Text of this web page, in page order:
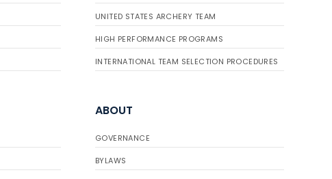
UNITED STATES ARCHERY TEAM
HIGH PERFORMANCE PROGRAMS
INTERNATIONAL TEAM SELECTION PROCEDURES
ABOUT
GOVERNANCE
BYLAWS